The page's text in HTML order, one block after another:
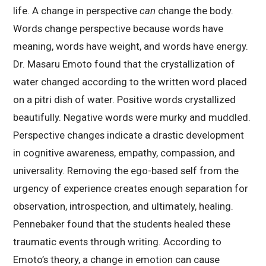
life. A change in perspectivecan change the body.
Words change perspective because words have
meaning, words have weight, and words have energy.
Dr. Masaru Emoto found that the crystallization of
water changed according to the written word placed
on a pitri dish of water. Positive words crystallized
beautifully. Negative words were murky and muddled.
Perspective changes indicate a drastic development
in cognitive awareness, empathy, compassion, and
universality. Removing the ego-based self from the
urgency of experience creates enough separation for
observation, introspection, and ultimately, healing.
Pennebaker found that the students healed these
traumatic events through writing. According to
Emoto’s theory, a change in emotion can cause